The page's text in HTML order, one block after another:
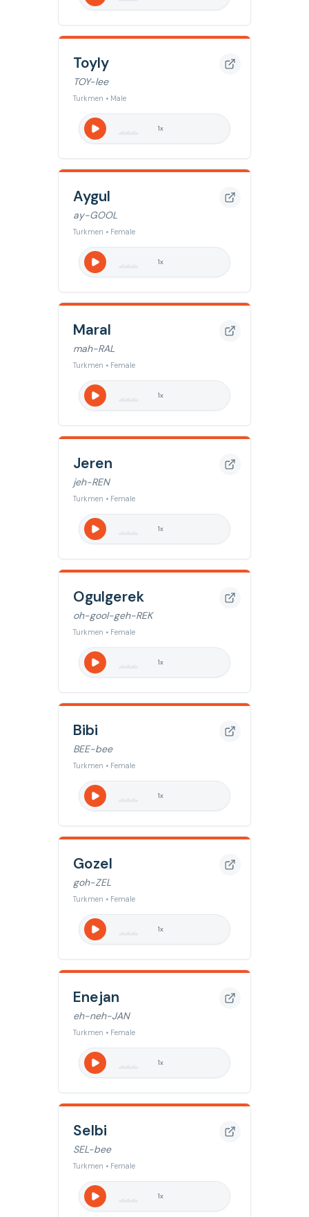
Toyly
TOY-lee
Turkmen • Male
1x
Aygul
ay-GOOL
Turkmen • Female
1x
Maral
mah-RAL
Turkmen • Female
1x
Jeren
jeh-REN
Turkmen • Female
1x
Ogulgerek
oh-gool-geh-REK
Turkmen • Female
1x
Bibi
BEE-bee
Turkmen • Female
1x
Gozel
goh-ZEL
Turkmen • Female
1x
Enejan
eh-neh-JAN
Turkmen • Female
1x
Selbi
SEL-bee
Turkmen • Female
1x